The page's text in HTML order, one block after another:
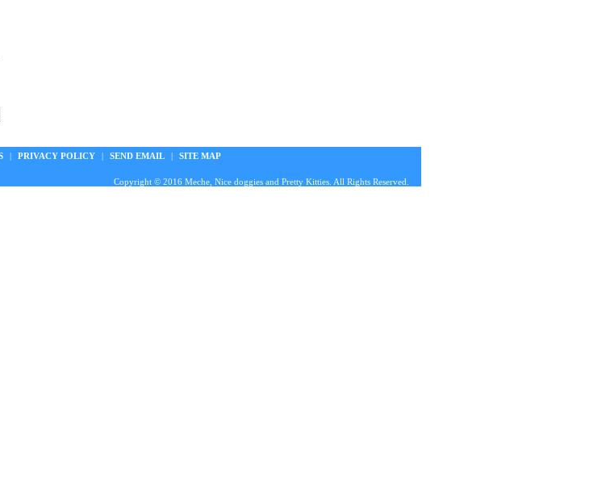
| PRIVACY POLICY | SEND EMAIL | SITE MAP
Copyright © 2016 Meche, Nice doggies and Pretty Kitties. All Rights Reserved.